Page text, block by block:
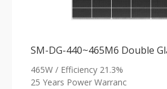
SM-DG-440~465M6 Double
465W / Efficiency 21.3%
25 Years Power Warranc